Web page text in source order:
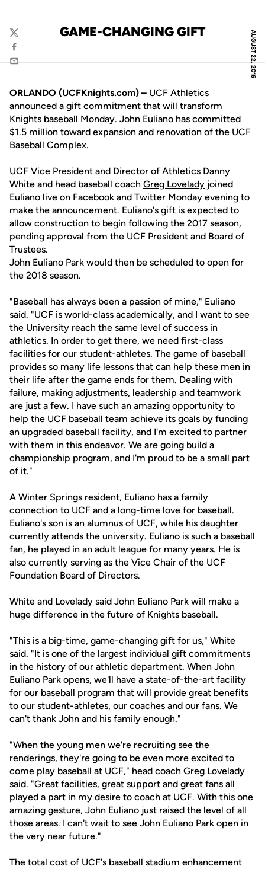
AUGUST 22, 2016
GAME-CHANGING GIFT
Twitter
Facebook
Email
ORLANDO (UCFKnights.com) – UCF Athletics
announced a gift commitment that will transform
Knights baseball Monday. John Euliano has committed
$1.5 million toward expansion and renovation of the UCF
Baseball Complex.
UCF Vice President and Director of Athletics Danny
White and head baseball coach Greg Lovelady joined
Euliano live on Facebook and Twitter Monday evening to
make the announcement. Euliano's gift is expected to
allow construction to begin following the 2017 season,
pending approval from the UCF President and Board of
Trustees.
John Euliano Park would then be scheduled to open for
the 2018 season.
"Baseball has always been a passion of mine," Euliano
said. "UCF is world-class academically, and I want to see
the University reach the same level of success in
athletics. In order to get there, we need first-class
facilities for our student-athletes. The game of baseball
provides so many life lessons that can help these men in
their life after the game ends for them. Dealing with
failure, making adjustments, leadership and teamwork
are just a few. I have such an amazing opportunity to
help the UCF baseball team achieve its goals by funding
an upgraded baseball facility, and I'm excited to partner
with them in this endeavor. We are going build a
championship program, and I'm proud to be a small part
of it."
A Winter Springs resident, Euliano has a family
connection to UCF and a long-time love for baseball.
Euliano's son is an alumnus of UCF, while his daughter
currently attends the university. Euliano is such a baseball
fan, he played in an adult league for many years. He is
also currently serving as the Vice Chair of the UCF
Foundation Board of Directors.
White and Lovelady said John Euliano Park will make a
huge difference in the future of Knights baseball.
"This is a big-time, game-changing gift for us," White
said. "It is one of the largest individual gift commitments
in the history of our athletic department. When John
Euliano Park opens, we'll have a state-of-the-art facility
for our baseball program that will provide great benefits
to our student-athletes, our coaches and our fans. We
can't thank John and his family enough."
"When the young men we're recruiting see the
renderings, they're going to be even more excited to
come play baseball at UCF," head coach Greg Lovelady
said. "Great facilities, great support and great fans all
played a part in my desire to coach at UCF. With this one
amazing gesture, John Euliano just raised the level of all
those areas. I can't wait to see John Euliano Park open in
the very near future."
The total cost of UCF's baseball stadium enhancement